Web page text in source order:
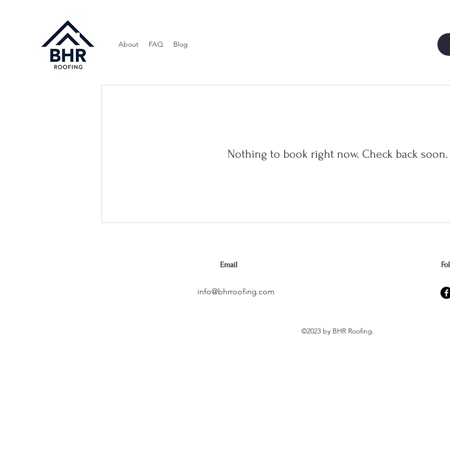
About FAQ Blog
Nothing to book right now. Check back soon.
Email
info@bhrroofing.com
©2023 by BHR Roofing.